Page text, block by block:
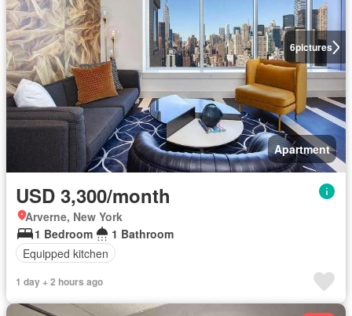
6pictures
Apartment
USD 3,300/month
Arverne, New York
1 Bedroom
1 Bathroom
Equipped kitchen
1 day + 2 hours ago